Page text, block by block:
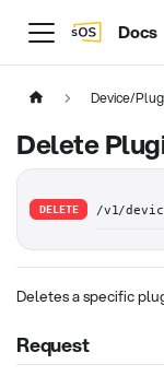
Docs
Device/
Delete
DELETE /v1/
Deletes a specific
Request